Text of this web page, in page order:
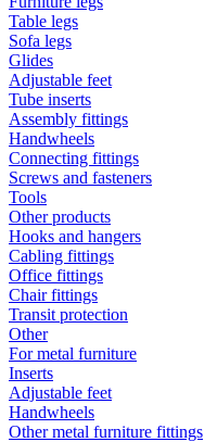
Table legs
Sofa legs
Glides
Adjustable feet
Tube inserts
Assembly fittings
Handwheels
Connecting fittings
Screws and fasteners
Tools
Other products
Hooks and hangers
Cabling fittings
Office fittings
Chair fittings
Transit protection
Other
For metal furniture
Inserts
Adjustable feet
Handwheels
Other metal furniture fittings